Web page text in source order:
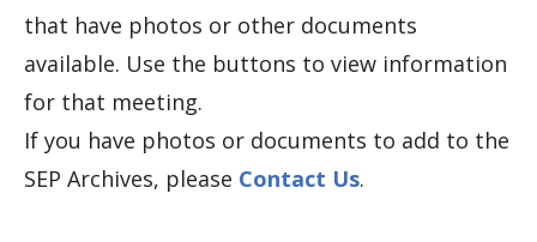
that have photos or other documents
available. Use the buttons to view information
for that meeting.
If you have photos or documents to add to the
SEP Archives, please Contact Us.